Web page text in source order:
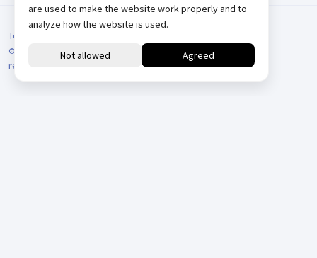
© 2026 VARIODRIVE. All Rights Reserved.
Terms and Conditions
reCAPTCHA
are used to make the website work properly and to
analyze how the website is used.